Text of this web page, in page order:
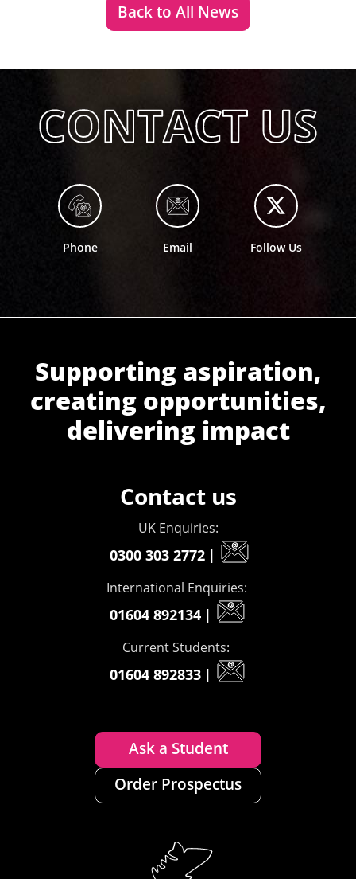
Back to All News
Phone Email Follow Us
Supporting aspiration,
creating opportunities,
delivering impact
Contact us
UK Enquiries:
0300 303 2772 |
International Enquiries:
01604 892134 |
Current Students:
01604 892833 |
Ask a Student
Order Prospectus